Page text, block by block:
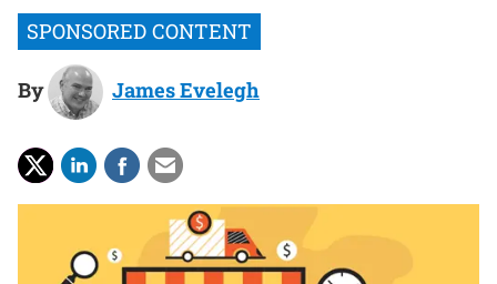
By James Evelegh